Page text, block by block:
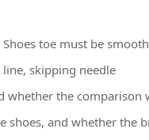
toe must be
skipping needle
whether the
shoes, and whether the